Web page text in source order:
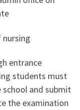
entrance
students must
and submit
the examination